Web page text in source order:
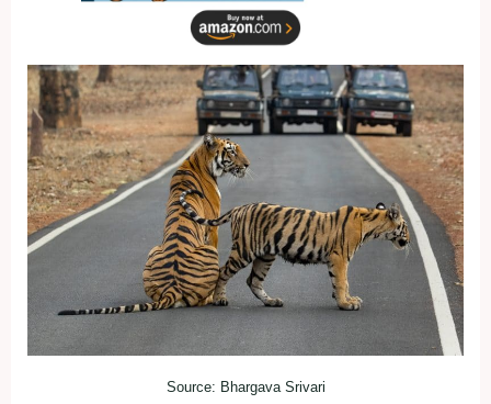
Source: Bhargava Srivari